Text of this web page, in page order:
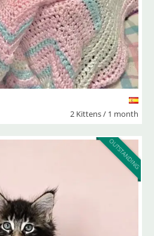
2 Kittens / 1 month
OUTSTANDING